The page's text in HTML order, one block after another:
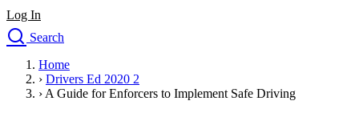
Log In
Search
Drivers Ed
Traffic School Online
Home
› Drivers Ed 2020 2
› A Guide for Enforcers to Implement Safe Driving